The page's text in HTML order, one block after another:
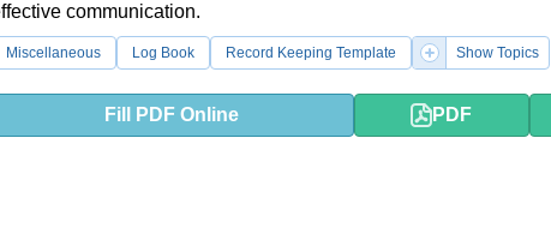
communication.
Miscellaneous Log Book Record Keeping Template Show Topics
Fill PDF Online PDF